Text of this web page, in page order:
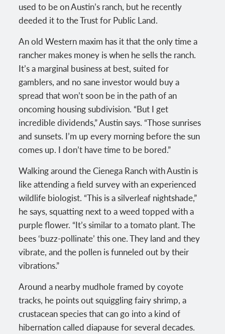
used to be on Austin’s ranch, but he recently
deeded it to the Trust for Public Land.
An old Western maxim has it that the only time a
rancher makes money is when he sells the ranch.
It’s a marginal business at best, suited for
gamblers, and no sane investor would buy a
spread that won’t soon be in the path of an
oncoming housing subdivision. “But I get
incredible dividends,” Austin says. “Those sunrises
and sunsets. I’m up every morning before the sun
comes up. I don’t have time to be bored.”
Walking around the Cienega Ranch with Austin is
like attending a field survey with an experienced
wildlife biologist. “This is a silverleaf nightshade,”
he says, squatting next to a weed topped with a
purple flower. “It’s similar to a tomato plant. The
bees ‘buzz-pollinate’ this one. They land and they
vibrate, and the pollen is funneled out by their
vibrations.”
Around a nearby mudhole framed by coyote
tracks, he points out squiggling fairy shrimp, a
crustacean species that can go into a kind of
hibernation called diapause for several decades.